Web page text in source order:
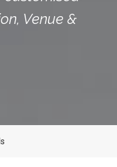
Venue &